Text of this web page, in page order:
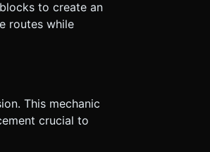
to create an
routes while
This mechanic
crucial to